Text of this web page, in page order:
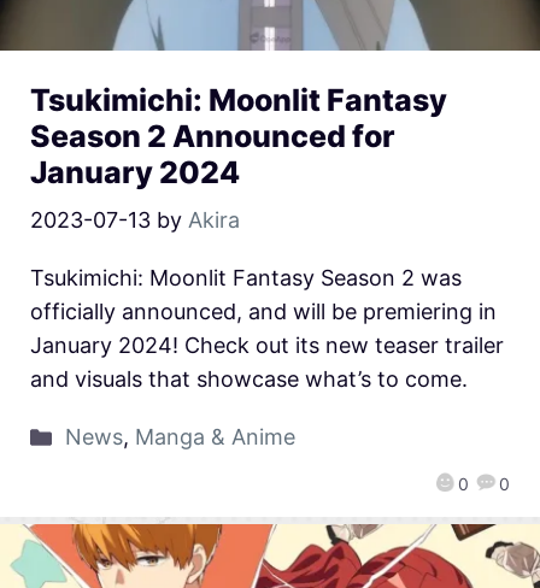
Tsukimichi: Moonlit Fantasy
Season 2 Announced for
January 2024
2023-07-13 by Akira
0 0
Tsukimichi: Moonlit Fantasy Season 2 was
officially announced, and will be premiering in
January 2024! Check out its new teaser trailer
and visuals that showcase what’s to come.
News, Manga & Anime